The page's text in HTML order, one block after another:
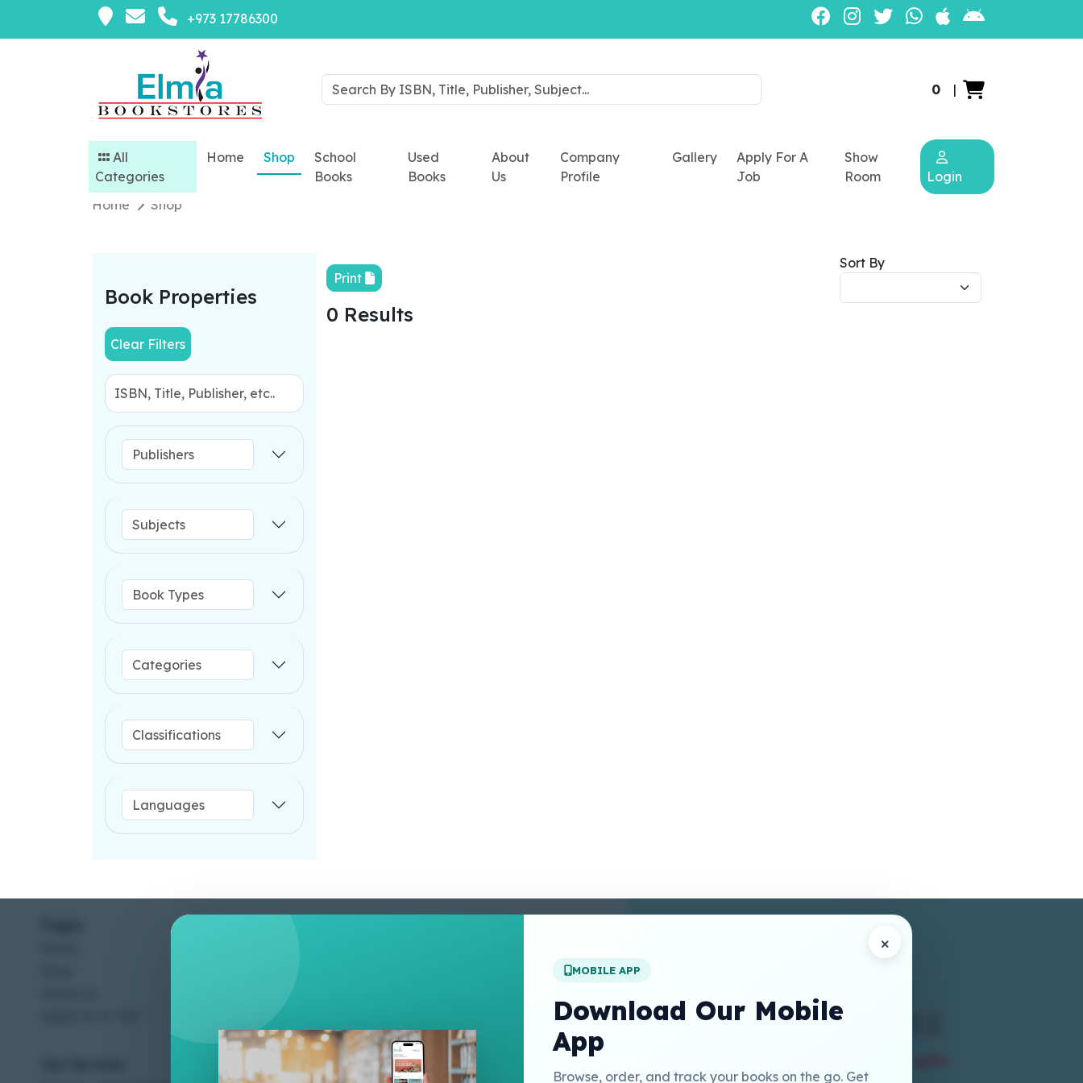
+973 17786300
0 |
All
Categories
Home Shop
School
Books
Used
Books
About
Us
Company
Profile
Gallery
Apply For A
Job
Show
Room
Login
Home
Shop
Book Properties
Clear Filters
Print
Sort By
0 Results
×
MOBILE APP
Download Our Mobile
App
Browse, order, and track your books on the go. Get
Other Links